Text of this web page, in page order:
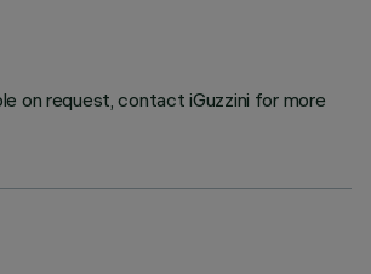
on request, contact iGuzzini for more